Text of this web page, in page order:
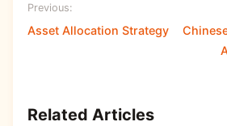
Previous:
Asset Allocation Strategy
Related Articles